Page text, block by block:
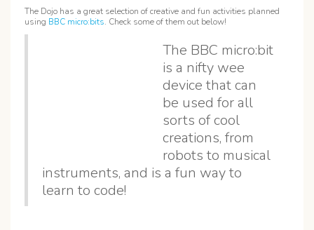
The Dojo has a great selection of creative and fun activities planned
using BBC micro:bits. Check some of them out below!
The BBC micro:bit
is a nifty wee
device that can
be used for all
sorts of cool
creations, from
robots to musical
instruments, and is a fun way to
learn to code!